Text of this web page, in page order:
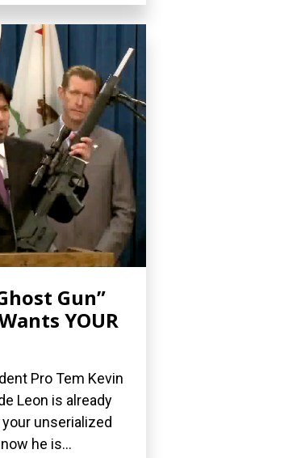
Gun”
YOUR
Pro Tem Kevin
Leon is already
unserialized
he is...